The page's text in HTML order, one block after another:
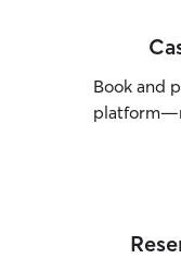
Book and